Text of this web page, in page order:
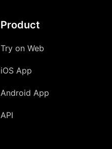
Product
Try on Web
iOS App
Android App
API